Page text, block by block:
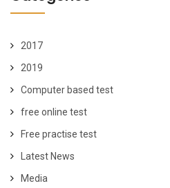
2017
2019
Computer based test
free online test
Free practise test
Latest News
Media